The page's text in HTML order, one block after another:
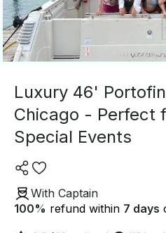
Luxury 46'
Chicago - Perfect
Special Events
With Captain
100% refund within 7 days